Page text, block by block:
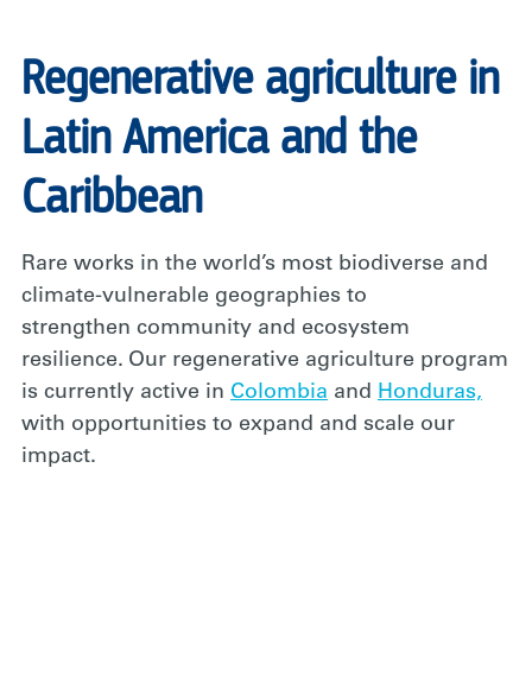
Regenerative agriculture in
Latin America and the
Caribbean
Rare works in the world’s most biodiverse and
climate-vulnerable geographies to
strengthen community and ecosystem
resilience. Our regenerative agriculture program
is currently active in Colombia and Honduras,
with opportunities to expand and scale our
impact.